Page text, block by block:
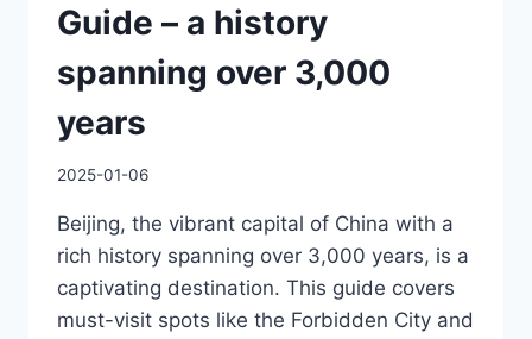
Guide – a history
spanning over 3,000
years
2025-01-06
Beijing, the vibrant capital of China with a
rich history spanning over 3,000 years, is a
captivating destination. This guide covers
must-visit spots like the Forbidden City and